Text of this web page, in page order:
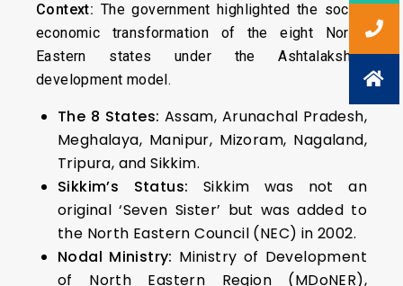
Context: The government highlighted the socio-
economic transformation of the eight North-
Eastern states under the Ashtalakshmi
development model.
The 8 States: Assam, Arunachal Pradesh,
Meghalaya, Manipur, Mizoram, Nagaland,
Tripura, and Sikkim.
Sikkim’s Status: Sikkim was not an
original ‘Seven Sister’ but was added to
the North Eastern Council (NEC) in 2002.
Nodal Ministry: Ministry of Development
of North Eastern Region (MDoNER),